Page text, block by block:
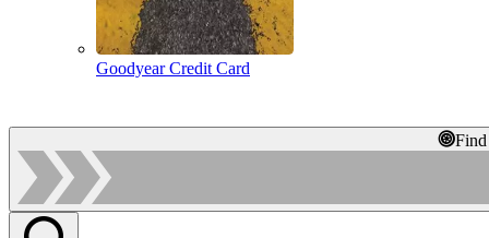
Goodyear Credit Card